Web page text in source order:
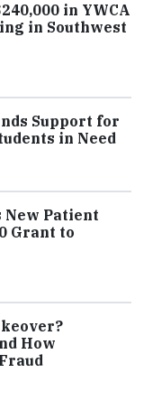
in YWCA
in Southwest
Support for
in Need
New Patient
Grant to
How